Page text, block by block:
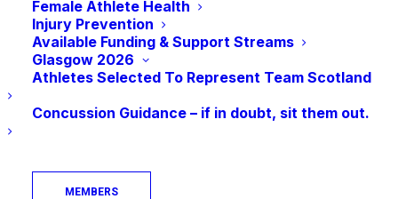
Female Athlete Health
Injury Prevention
Available Funding & Support Streams
Glasgow 2026
Athletes Selected To Represent Team Scotland
Concussion Guidance – if in doubt, sit them out.
MEMBERS
session, judoka will need to be invited to
participate in the National Randori by the coach
leading the technical session. There is no
obligation to participate in the National Randori